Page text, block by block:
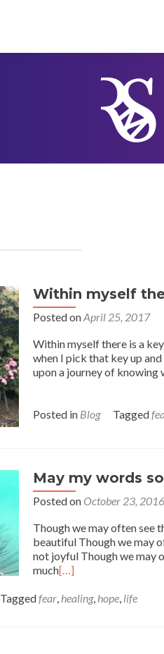
Within myself
Posted onApril 25, 2017
Within myself there is a
when I pick that key up
upon a journey of knowing
Posted in Blog Tagged
May my words
Posted on October 23, 2016
Though we may often see
beautiful Though we may
not joyful Though we may
much[…]
Taggedfear, healing, hope, life